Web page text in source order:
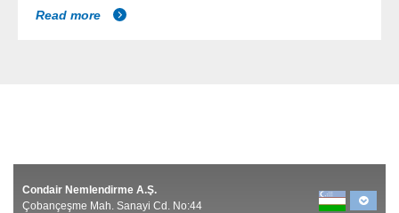
Read more
Condair Nemlendirme A.Ş.
Çobançeşme Mah. Sanayi Cd. No:44